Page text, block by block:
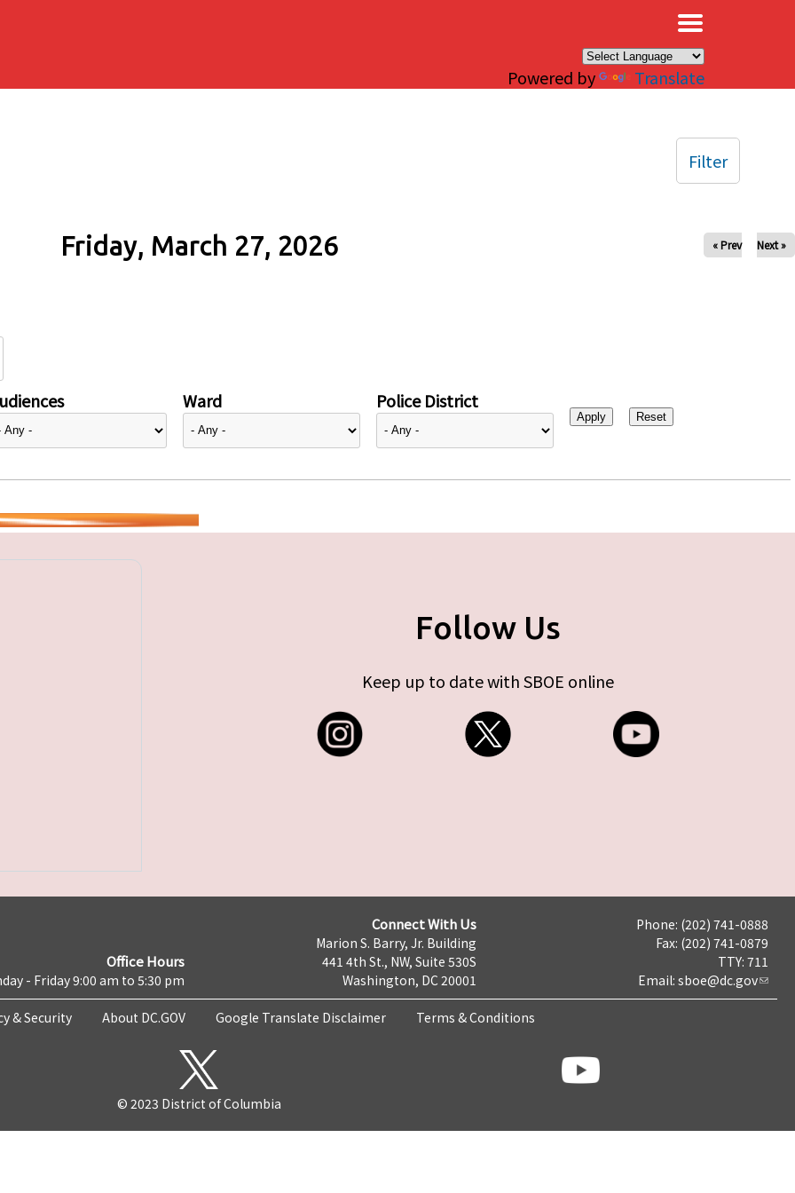
Powered by Translate
Friday, March 27, 2026 « Prev Next »
Ward Police District
Filter
Follow Us
Keep up to date with SBOE online
Office Hours
- Friday 9:00 am to 5:30 pm
Connect With Us
Marion S. Barry, Jr. Building
441 4th St., NW, Suite 530S
Washington, DC 20001
Phone: (202) 741-0888
Fax: (202) 741-0879
TTY: 711
Email: sboe@dc.gov
& Security About DC.GOV Google Translate Disclaimer Terms & Conditions
© 2023 District of Columbia